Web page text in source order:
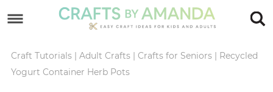
primary
navigation
main
Skip
Skip
Craft Tutorials| Adult Crafts| Crafts for Seniors| Recycled
Yogurt Container Herb Pots